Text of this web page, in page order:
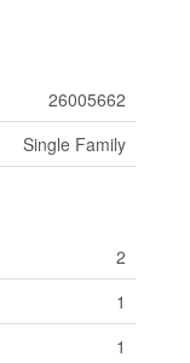
26005662
Single Family
2
1
1